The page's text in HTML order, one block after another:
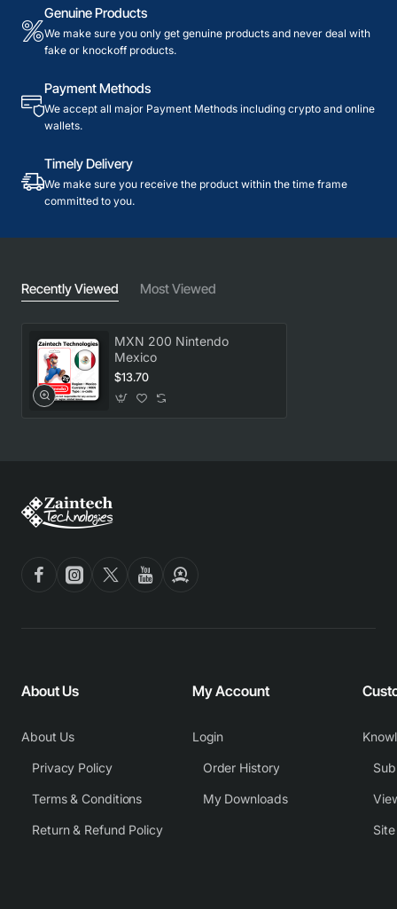
Genuine Products
We make sure you only get genuine products and never deal with
fake or knockoff products.
Payment Methods
We accept all major Payment Methods including crypto and online
wallets.
Timely Delivery
We make sure you receive the product within the time frame
committed to you.
Recently Viewed Most Viewed
MXN 200 Nintendo
Mexico
$13.70
About Us
About Us
Privacy Policy
Terms & Conditions
Return & Refund Policy
My Account
Login
Order History
My Downloads